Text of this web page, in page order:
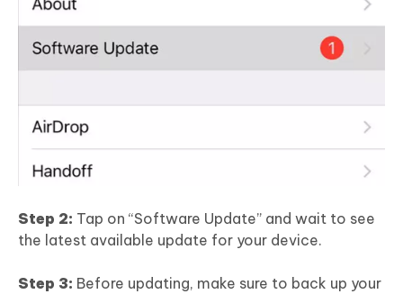
Step 2: Tap on “Software Update” and wait to see
the latest available update for your device.
Step 3: Before updating, make sure to back up your